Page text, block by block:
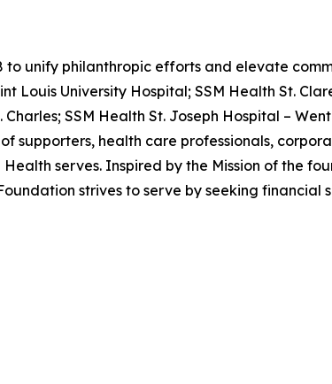
to unify philanthropic efforts and elevate
Louis University Hospital; SSM Health St.
SSM Health St. Joseph Hospital –
supporters, health care professionals,
serves. Inspired by the Mission of the
strives to serve by seeking financial